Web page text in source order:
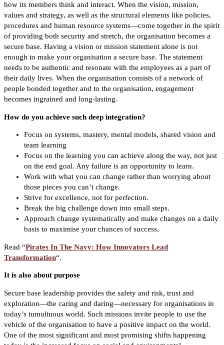
how its members think and interact. When the vision, mission,
values and strategy, as well as the structural elements like policies,
procedures and human resource systems—come together in the spirit
of providing both security and stretch, the organisation becomes a
secure base. Having a vision or mission statement alone is not
enough to make your organisation a secure base. The statement
needs to be authentic and resonate with the employees as a part of
their daily lives. When the organisation consists of a network of
people bonded together and to the organisation, engagement
becomes ingrained and long-lasting.
How do you achieve such deep integration?
Focus on systems, mastery, mental models, shared vision and
team learning
Focus on the learning you can achieve along the way, not just
on the end goal. Any failure is an opportunity to learn.
Work with what you can change rather than worrying about
those pieces you can’t change.
Strive for excellence, not for perfection.
Break the big challenge down into small steps.
Approach change systematically and make changes on a daily
basis to maximise your chances of success.
Read “Pirates In The Navy: How Innovators Lead
Transformation“.
It is also about purpose
Secure base leadership provides the safety and risk, trust and
exploration—the caring and daring—necessary for organisations in
today’s tumultuous world. Such missions invite people to use the
vehicle of the organisation to have a positive impact on the world.
One of the most significant and most promising shifts happening